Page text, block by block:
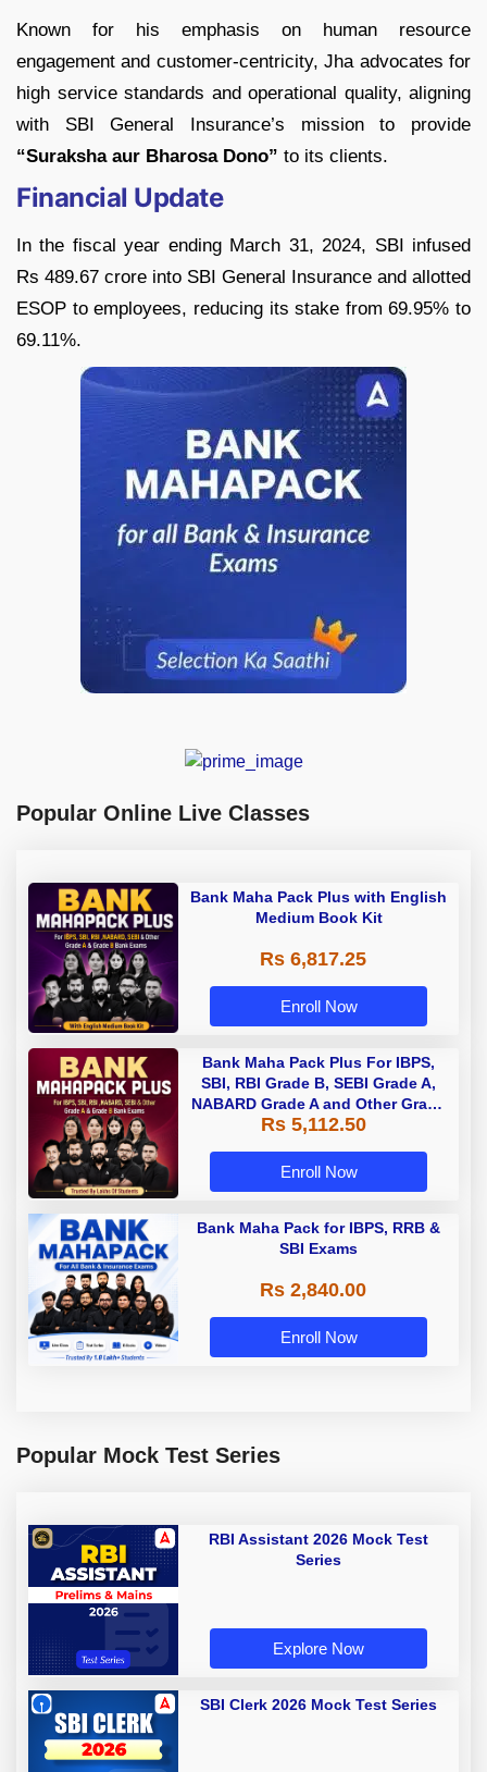
Known for his emphasis on human resource
engagement and customer-centricity, Jha advocates for
high service standards and operational quality, aligning
with SBI General Insurance’s mission to provide
“Suraksha aur Bharosa Dono” to its clients.
Financial Update
In the fiscal year ending March 31, 2024, SBI infused
Rs 489.67 crore into SBI General Insurance and allotted
ESOP to employees, reducing its stake from 69.95% to
69.11%.
Popular Online Live Classes
Bank Maha Pack Plus with English
Medium Book Kit
Rs 6,817.25
Enroll Now
Bank Maha Pack Plus For IBPS,
SBI, RBI Grade B, SEBI Grade A,
NABARD Grade A and Other Grade
A & Grade B Bank Exams
Rs 5,112.50
Enroll Now
Bank Maha Pack for IBPS, RRB &
SBI Exams
Rs 2,840.00
Enroll Now
Popular Mock Test Series
RBI Assistant 2026 Mock Test
Series
Explore Now
SBI Clerk 2026 Mock Test Series